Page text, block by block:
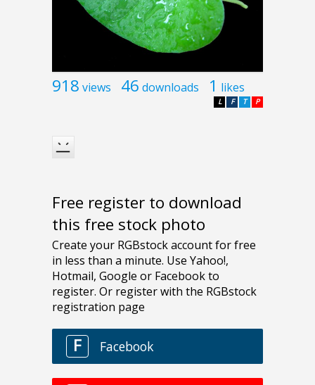
918 views 46 downloads 1 likes
P
T
F
L
Free register to download
this free stock photo